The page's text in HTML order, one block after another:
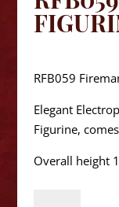
RFB059
Elegant
Figurine,
Overall height